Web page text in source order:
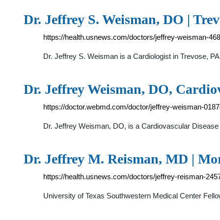
Dr. Jeffrey S. Weisman, DO |
https://health.usnews.com/doctors/jeffrey-weisman-
Dr. Jeffrey S. Weisman is a Cardiologist in Trevose,
Dr. Jeffrey Weisman, DO,
https://doctor.webmd.com/doctor/jeffrey-weisman-
Dr. Jeffrey Weisman, DO, is a Cardiovascular
Dr. Jeffrey M. Reisman, MD |
https://health.usnews.com/doctors/jeffrey-reisman-
University of Texas Southwestern Medical Center